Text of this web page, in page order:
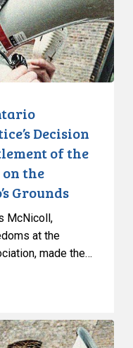
Decision
of the
the
Grounds
McNicoll,
at the
made the…